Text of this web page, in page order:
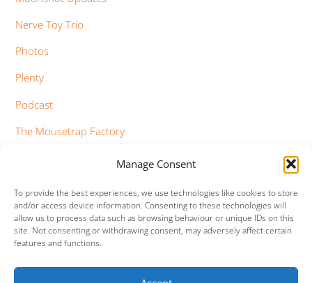
Manage Consent
To provide the best experiences, we use technologies like cookies to store
and/or access device information. Consenting to these technologies will
allow us to process data such as browsing behaviour or unique IDs on this
site. Not consenting or withdrawing consent, may adversely affect certain
features and functions.
Nerve Toy Trio
Photos
Plenty
Podcast
The Mousetrap Factory
YouTube Updates